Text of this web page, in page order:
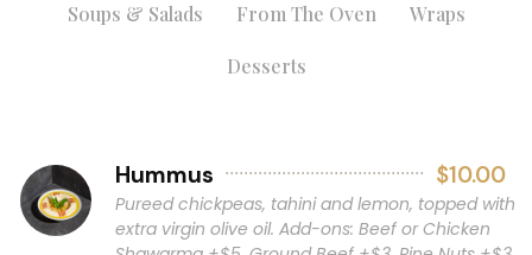
Soups & Salads From The Oven Wraps
Desserts
Hummus $10.00
Pureed chickpeas, tahini and lemon, topped with
extra virgin olive oil. Add-ons: Beef or Chicken